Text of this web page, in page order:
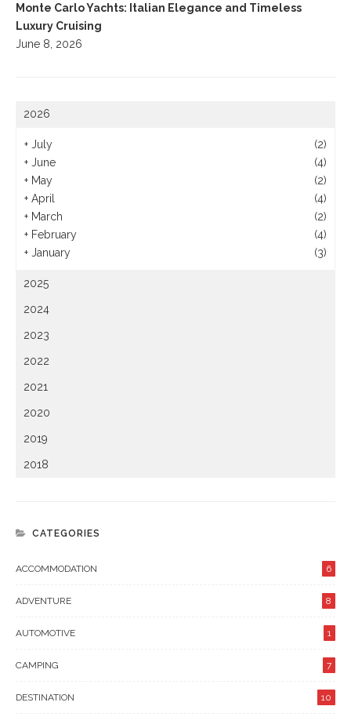
Monte Carlo Yachts: Italian Elegance and Timeless
Luxury Cruising
June 8, 2026
2026
+ July
(2)
+ June
(4)
+ May
(2)
+ April
(4)
+ March
(2)
+ February
(4)
+ January (3)
2025
2024
2023
2022
2021
2020
2019
2018
CATEGORIES
ACCOMMODATION 6
ADVENTURE 8
AUTOMOTIVE 1
CAMPING 7
DESTINATION 10